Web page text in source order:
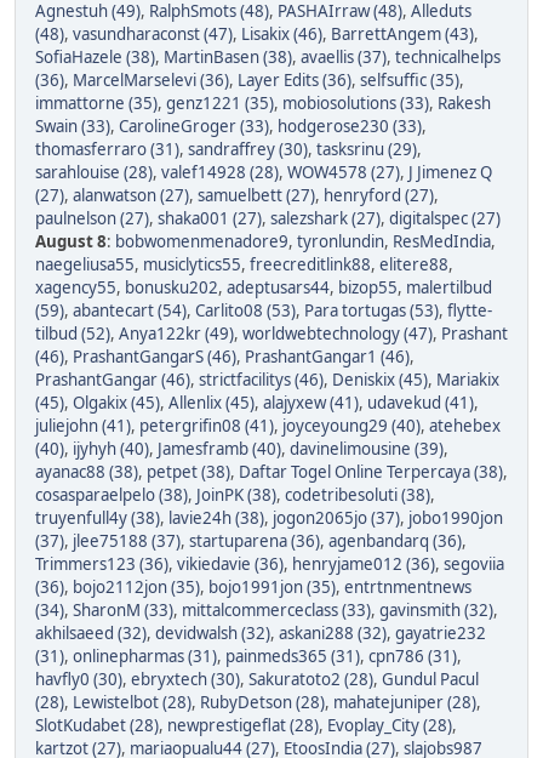
Agnestuh (49), RalphSmots (48), PASHAIrraw (48), Alleduts
(48), vasundharaconst (47), Lisakix (46), BarrettAngem (43),
SofiaHazele (38), MartinBasen (38), avaellis (37), technicalhelps
(36), MarcelMarselevi (36), Layer Edits (36), selfsuffic (35),
immattorne (35), genz1221 (35), mobiosolutions (33), Rakesh
Swain (33), CarolineGroger (33), hodgerose230 (33),
thomasferraro (31), sandraffrey (30), tasksrinu (29),
sarahlouise (28), valef14928 (28), WOW4578 (27), J Jimenez Q
(27), alanwatson (27), samuelbett (27), henryford (27),
paulnelson (27), shaka001 (27), salezshark (27), digitalspec (27)
August 8: bobwomenmenadore9, tyronlundin, ResMedIndia,
naegeliusa55, musiclytics55, freecreditlink88, elitere88,
xagency55, bonusku202, adeptusars44, bizop55, malertilbud
(59), abantecart (54), Carlito08 (53), Para tortugas (53), flytte-
tilbud (52), Anya122kr (49), worldwebtechnology (47), Prashant
(46), PrashantGangarS (46), PrashantGangar1 (46),
PrashantGangar (46), strictfacilitys (46), Deniskix (45), Mariakix
(45), Olgakix (45), Allenlix (45), alajyxew (41), udavekud (41),
juliejohn (41), petergrifin08 (41), joyceyoung29 (40), atehebex
(40), ijyhyh (40), Jamesframb (40), davinelimousine (39),
ayanac88 (38), petpet (38), Daftar Togel Online Terpercaya (38),
cosasparaelpelo (38), JoinPK (38), codetribesoluti (38),
truyenfull4y (38), lavie24h (38), jogon2065jo (37), jobo1990jon
(37), jlee75188 (37), startuparena (36), agenbandarq (36),
Trimmers123 (36), vikiedavie (36), henryjame012 (36), segoviia
(36), bojo2112jon (35), bojo1991jon (35), entrtnmentnews
(34), SharonM (33), mittalcommerceclass (33), gavinsmith (32),
akhilsaeed (32), devidwalsh (32), askani288 (32), gayatrie232
(31), onlinepharmas (31), painmeds365 (31), cpn786 (31),
havfly0 (30), ebryxtech (30), Sakuratoto2 (28), Gundul Pacul
(28), Lewistelbot (28), RubyDetson (28), mahatejuniper (28),
SlotKudabet (28), newprestigeflat (28), Evoplay_City (28),
kartzot (27), mariaopualu44 (27), EtoosIndia (27), slajobs987